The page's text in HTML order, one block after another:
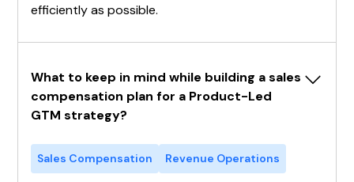
efficiently as possible.
What to keep in mind while building a sales
compensation plan for a Product-Led
GTM strategy?
Sales Compensation Revenue Operations